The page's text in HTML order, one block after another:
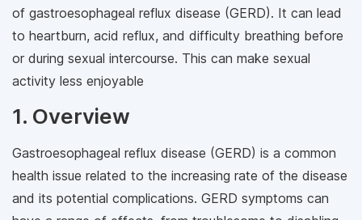
of gastroesophageal reflux disease (GERD). It can lead
to heartburn, acid reflux, and difficulty breathing before
or during sexual intercourse. This can make sexual
activity less enjoyable
1. Overview
Gastroesophageal reflux disease (GERD) is a common
health issue related to the increasing rate of the disease
and its potential complications. GERD symptoms can